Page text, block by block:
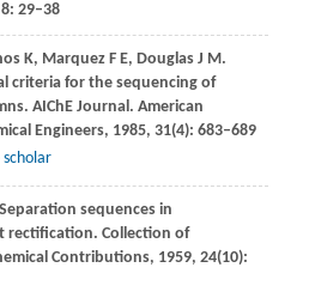
8: 29–38
K, MarquezF E, DouglasJ M.
criteria for the sequencing of
AIChE Journal. American
Engineers, 1985, 31(4): 683–689
scholar
sequences in
rectification. Collection of
Contributions, 1959, 24(10):